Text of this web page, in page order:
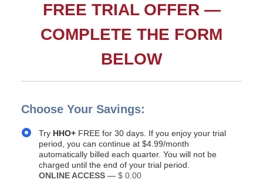
FREE TRIAL OFFER —
COMPLETE THE FORM
BELOW
Choose Your Savings:
Try HHO+ FREE for 30 days. If you enjoy your trial
period, you can continue at $4.99/month
automatically billed each quarter. You will not be
charged until the end of your trial period.
ONLINE ACCESS — $ 0.00